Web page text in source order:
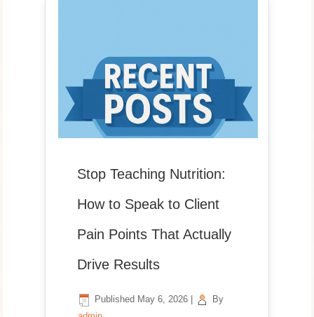
Stop Teaching Nutrition:
How to Speak to Client
Pain Points That Actually
Drive Results
Published May 6, 2026
By